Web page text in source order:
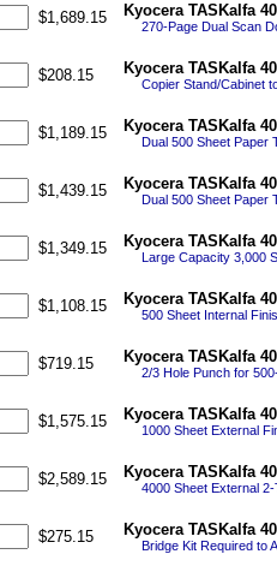
$1,689.15 Kyocera TASKalfa
270-Page Dual Scan
$208.15 Kyocera TASKalfa
Copier Stand/Cabinet
$1,189.15 Kyocera TASKalfa
Dual 500 Sheet Paper
$1,439.15 Kyocera TASKalfa
Dual 500 Sheet Paper
$1,349.15 Kyocera TASKalfa
Large Capacity 3,000
$1,108.15 Kyocera TASKalfa
500 Sheet Internal
$719.15 Kyocera TASKalfa
2/3 Hole Punch for
$1,575.15 Kyocera TASKalfa
1000 Sheet External
$2,589.15 Kyocera TASKalfa
4000 Sheet External
$275.15 Kyocera TASKalfa
Bridge Kit Required to